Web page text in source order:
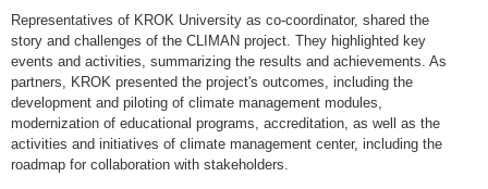
Representatives of KROK University as co-coordinator, shared the
story and challenges of the CLIMAN project. They highlighted key
events and activities, summarizing the results and achievements. As
partners, KROK presented the project's outcomes, including the
development and piloting of climate management modules,
modernization of educational programs, accreditation, as well as the
activities and initiatives of climate management center, including the
roadmap for collaboration with stakeholders.